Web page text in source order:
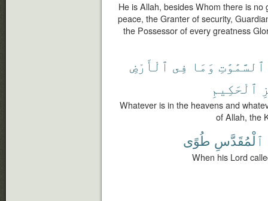
He is Allah, besides Whom there is
peace, the Granter of security,
the Possessor of every greatness
ٱلسَّمَٰوَٰتِ وَمَا فِى ٱلْأَرْضِ
ٱلْحَكِيمِ
Whatever is in the heavens and
of Allah, the
ٱلْمُقَدَّسِ طُوًى
When his Lord